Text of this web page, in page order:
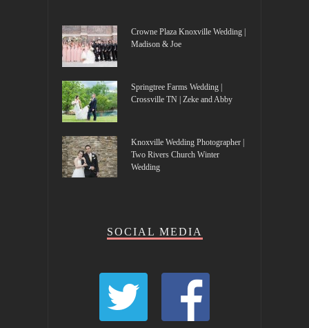
Crowne Plaza Knoxville Wedding |
Madison & Joe
Springtree Farms Wedding |
Crossville TN | Zeke and Abby
Knoxville Wedding Photographer |
Two Rivers Church Winter
Wedding
SOCIAL MEDIA